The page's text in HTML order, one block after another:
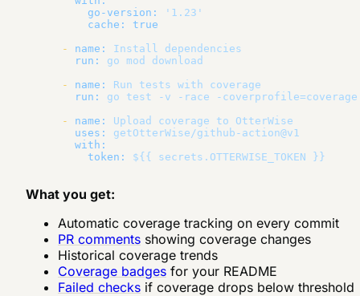
go-version:
'1.23'
cache:
true
-
name: Install
dependencies
run:
go mod
download
-
name: Run tests with
coverage
run:
go test -v -race
-
-
name: Upload coverage to
OtterWise
uses:
getOtterWise/github-action@v1
with:
token:
${{ secrets.OTTERWISE_TOKEN }}
What you get:
Automatic coverage tracking on every commit
PR comments showing coverage changes
Historical coverage trends
Coverage badges for your README
Failed checks if coverage drops below threshold